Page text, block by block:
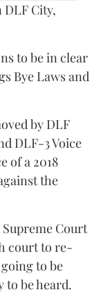
DLF City,
to be in clear
Bye Laws and
by DLF
DLF-3 Voice
of a 2018
the
Court
court to re-
to be
to be heard.